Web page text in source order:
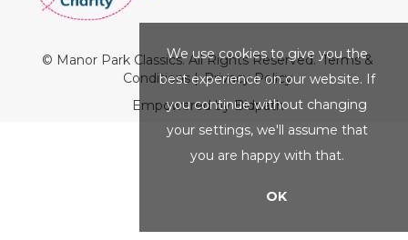
© Manor Park Classics. All Rights Reserved.Terms &
Conditions|Privacy Policy
Empowered by Bidpath
We use cookies to give you the
best experience on our website. If
you continue without changing
your settings, we'll assume that
you are happy with that.
OK